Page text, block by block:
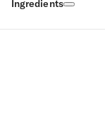
Ingredients